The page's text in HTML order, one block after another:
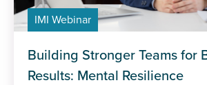
IMI Webinar
Building Stronger Teams for
Results: Mental Resilience